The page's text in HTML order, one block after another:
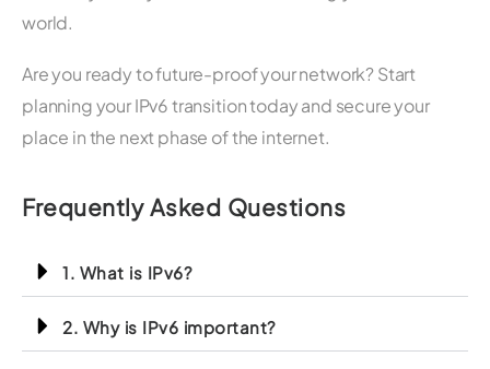
world.
Are you ready to future-proof your network? Start
planning your IPv6 transition today and secure your
place in the next phase of the internet.
Frequently Asked Questions
1. What is IPv6?
2. Why is IPv6 important?